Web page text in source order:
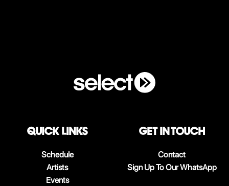
QUICK LINKS
Schedule
Artists
Events
Get in touch
Contact
Sign Up To Our WhatsApp